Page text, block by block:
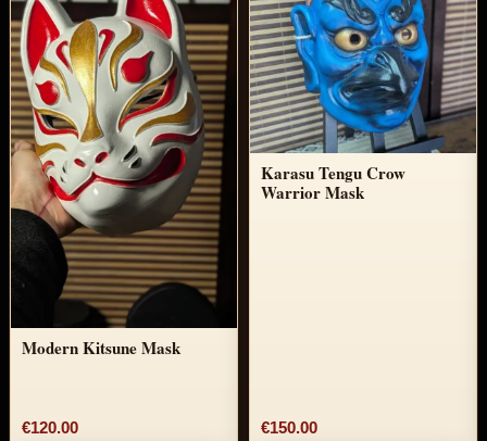
Modern Kitsune Mask
€120.00
Karasu Tengu Crow
Warrior Mask
€150.00